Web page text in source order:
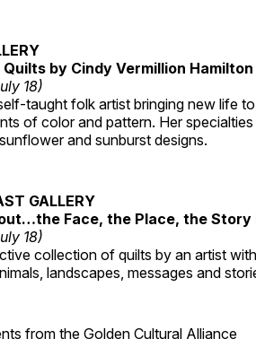
by Cindy Vermillion Hamilton
18)
taught folk artist bringing new life
of color and pattern. Her
and sunburst designs.
GALLERY
Face, the Place, the Story
18)
collection of quilts by an artist
landscapes, messages and
from theGolden Cultural Alliance